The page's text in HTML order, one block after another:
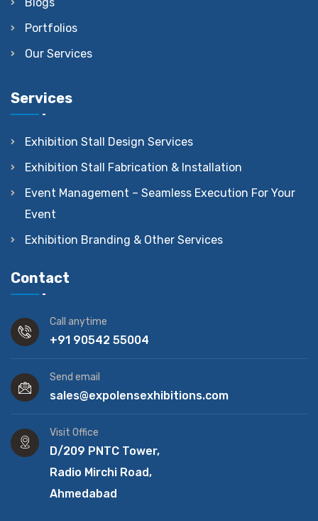
Portfolios
Our Services
Services
Exhibition Stall Design Services
Exhibition Stall Fabrication & Installation
Event Management – Seamless Execution For Your
Event
Exhibition Branding & Other Services
Contact
Call anytime
+91 90542 55004
Send email
sales@expolensexhibitions.com
Visit Office
D/209 PNTC Tower,
Radio Mirchi Road,
Ahmedabad